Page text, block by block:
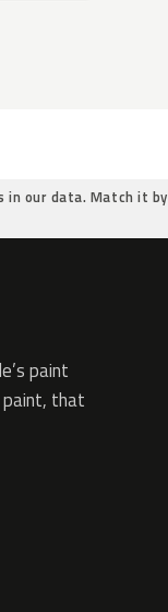
in our data. Match it by
paint
that